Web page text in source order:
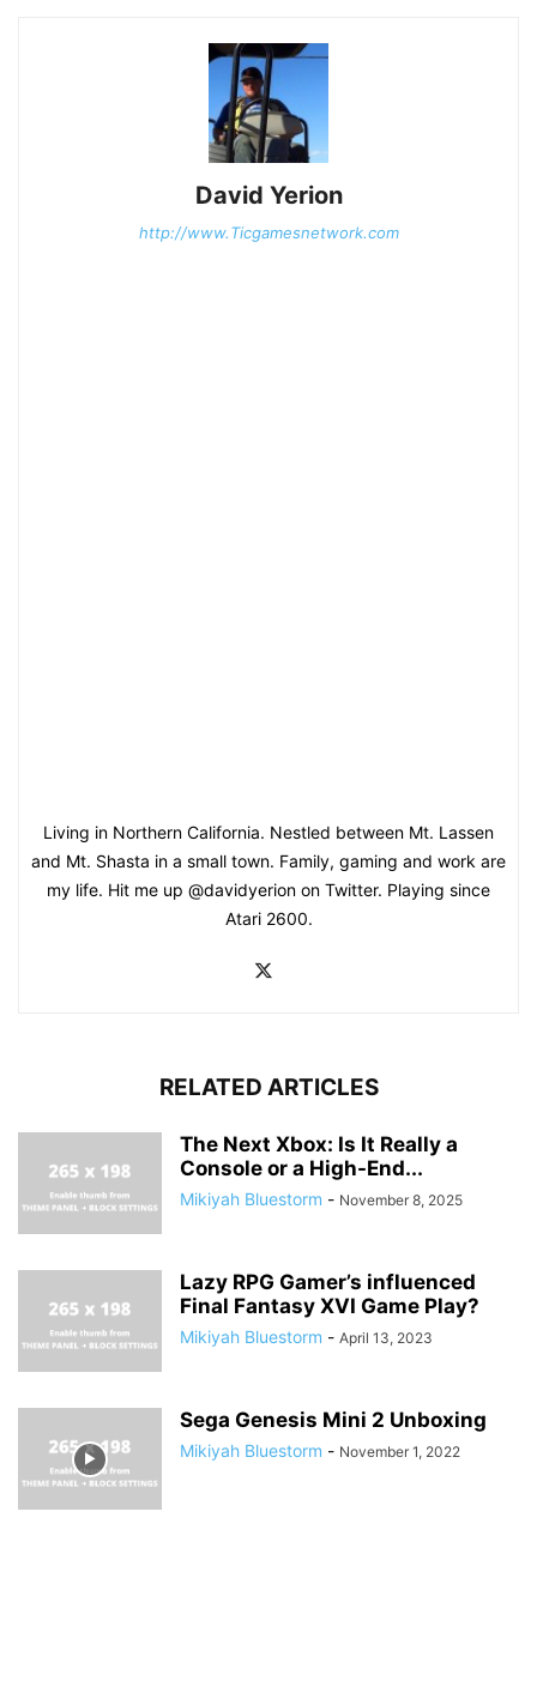
David Yerion
http://www.Ticgamesnetwork.com
Living in Northern California. Nestled between Mt. Lassen
and Mt. Shasta in a small town. Family, gaming and work are
my life. Hit me up @davidyerion on Twitter. Playing since
Atari 2600.
RELATED ARTICLES
The Next Xbox: Is It Really a
Console or a High-End...
Mikiyah Bluestorm - November 8, 2025
Lazy RPG Gamer’s influenced
Final Fantasy XVI Game Play?
Mikiyah Bluestorm - April 13, 2023
Sega Genesis Mini 2 Unboxing
Mikiyah Bluestorm - November 1, 2022